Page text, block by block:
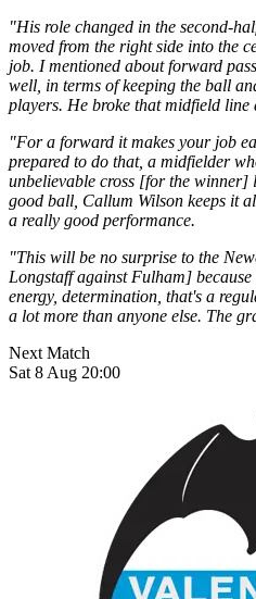
"His role changed in the second-
moved from the right side into the
job. I mentioned about forward
well, in terms of keeping the ball
players. He broke that midfield line
"For a forward it makes your job
prepared to do that, a midfielder
unbelievable cross [for the winner]
good ball, Callum Wilson keeps it
a really good performance.
"This will be no surprise to the
Longstaff against Fulham] because
energy, determination, that's a
a lot more than anyone else. The
Next Match
Sat 8 Aug 20:00